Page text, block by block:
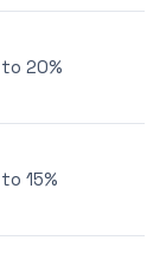
to 20%
15%